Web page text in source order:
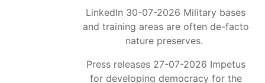
LinkedIn 30-07-2026 Military bases
and training areas are often de-facto
nature preserves.
Press releases 27-07-2026 Impetus
for developing democracy for the